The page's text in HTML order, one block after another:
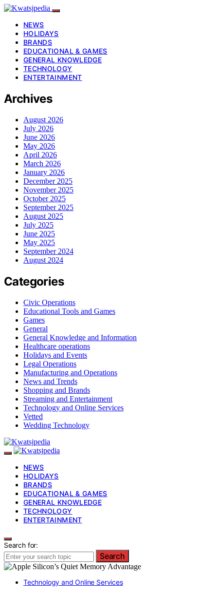
NEWS
HOLIDAYS
BRANDS
EDUCATIONAL & GAMES
GENERAL KNOWLEDGE
TECHNOLOGY
ENTERTAINMENT
Archives
August 2026
July 2026
June 2026
May 2026
April 2026
March 2026
January 2026
December 2025
November 2025
October 2025
September 2025
August 2025
July 2025
June 2025
May 2025
September 2024
August 2024
Categories
Civic Operations
Educational Tools and Games
Games
General
General Knowledge and Information
Healthcare operations
Holidays and Events
Legal Operations
Manufacturing and Operations
News and Trends
Shopping and Brands
Streaming and Entertainment
Technology and Online Services
Vetted
Wedding Technology
NEWS
HOLIDAYS
BRANDS
EDUCATIONAL & GAMES
GENERAL KNOWLEDGE
TECHNOLOGY
ENTERTAINMENT
Search for:
Search
Technology and Online Services